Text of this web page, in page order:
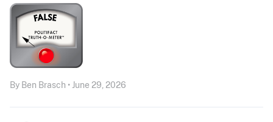
By Ben Brasch • June 29, 2026